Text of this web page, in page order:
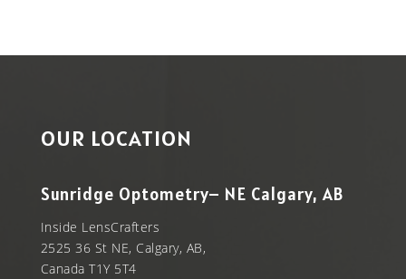
OUR LOCATION
Sunridge Optometry– NE Calgary, AB
Inside LensCrafters
2525 36 St NE, Calgary, AB,
Canada T1Y 5T4